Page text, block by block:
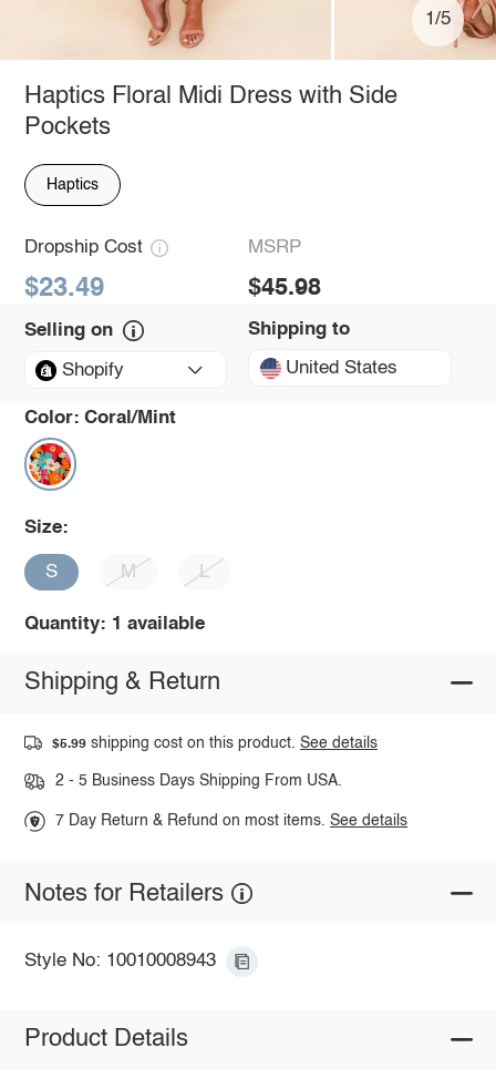
1/5
Haptics Floral Midi Dress with Side
Pockets
Haptics
Dropship Cost
$23.49
MSRP
$45.98
Selling on
Shopify
Shipping to
United States
Color: Coral/Mint
Size:
S M L
Quantity: 1 available
Shipping & Return
$5.99 shipping cost on this product.See details
2 - 5 Business Days Shipping From USA.
7 Day Return & Refund on most items.See details
Notes for Retailers
Style No: 10010008943
Product Details